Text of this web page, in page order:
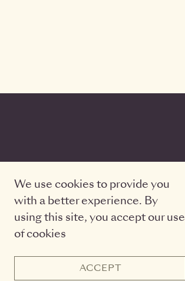
We use cookies to provide you
with a better experience. By
using this site, you accept our use
of cookies
ACCEPT